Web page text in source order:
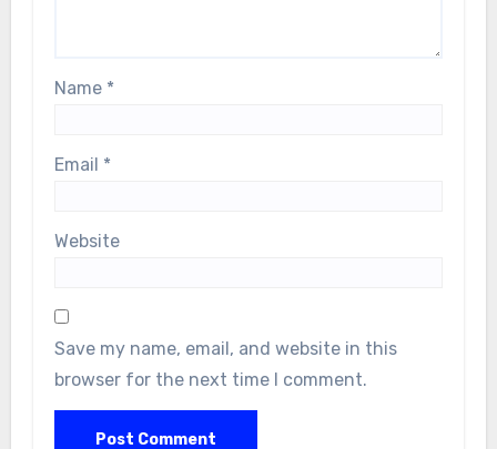
Name *
Email *
Website
Save my name, email, and website in this
browser for the next time I comment.